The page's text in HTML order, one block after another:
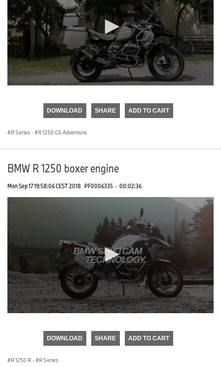
DOWNLOAD SHARE ADD TO CART
R Series · R 1250 GS Adventure
BMW R 1250 boxer engine
Mon Sep 17 19:58:06 CEST 2018 PF0006335 · 00:02:36
DOWNLOAD SHARE ADD TO CART
R 1250 R · R Series